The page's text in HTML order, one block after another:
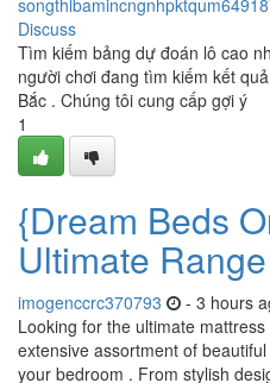
Discuss
Tìm kiếm bảng dự đoán lô cao
người chơi đang tìm kiếm kết
Bắc . Chúng tôi cung cấp gợi ý
1
{Dream Beds
Ultimate Range
imogenccrc370793 - 3 hours
Looking for the ultimate
extensive assortment of
your bedroom . From stylish